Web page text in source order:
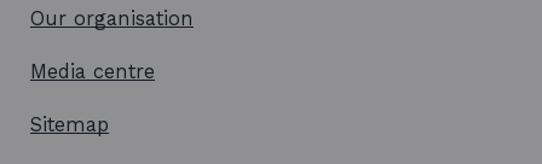
Our organisation
Media centre
Sitemap